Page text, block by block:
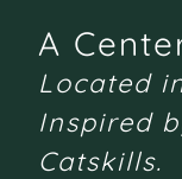
A
Located
Inspired
Catskills.